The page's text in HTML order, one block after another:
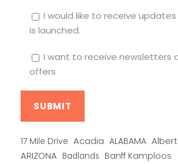
I would like to receive
is launched.
I want to receive newsletters
offers
17 Mile Drive Acadia ALABAMA
ARIZONA Badlands Banff Kamploos